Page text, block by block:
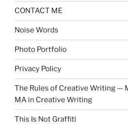
CONTACT ME
Noise Words
Photo Portfolio
Privacy Policy
The Rules of Creative Writing —
MA in Creative Writing
This Is Not Graffiti